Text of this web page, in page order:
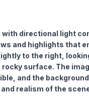
directional light
and highlights that
to the right,
surface. The
and the
realism of the